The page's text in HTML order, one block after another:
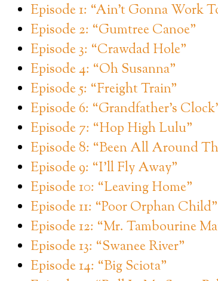
Episode 1: “Ain’t Gonna Work
Episode 2: “Gumtree Canoe”
Episode 3: “Crawdad Hole”
Episode 4: “Oh Susanna”
Episode 5: “Freight Train”
Episode 6: “Grandfather’s
Episode 7: “Hop High Lulu”
Episode 8: “Been All Around
Episode 9: “I’ll Fly Away”
Episode 10: “Leaving Home”
Episode 11: “Poor Orphan Child”
Episode 12: “Mr. Tambourine
Episode 13: “Swanee River”
Episode 14: “Big Sciota”